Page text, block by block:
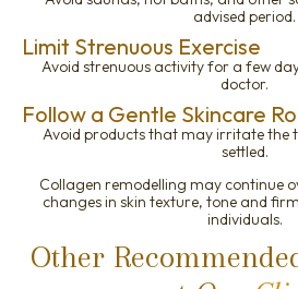
advised period.
Limit Strenuous Exercise
Avoid strenuous activity for a few
doctor.
Follow a Gentle Skincare
Avoid products that may irritate the
settled.
Collagen remodelling may continue
changes in skin texture, tone and
individuals.
Other